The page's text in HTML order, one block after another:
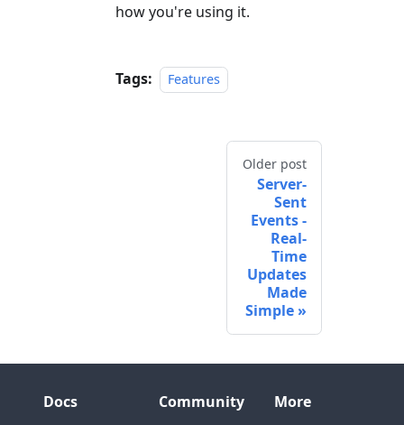
how you're using it.
Tags: Features
Older post
Server-
Sent
Events -
Real-
Time
Updates
Made
Simple
Docs Community More